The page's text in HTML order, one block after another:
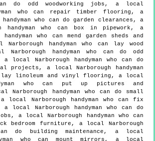
can do odd woodworking jobs, a local
who can repair timber flooring, a
who can do garden clearances, a
handyman who can box in pipework, a
who can mend garden sheds and
handyman who can lay wood
handyman who can do odd
local Narborough handyman who can do
projects, a local Narborough handyman
lay linoleum and vinyl flooring, a local
who can put up pictures and
Narborough handyman who can do small
local Narborough handyman who can fix
local Narborough handyman who can do
a local Narborough handyman who can
bedroom furniture, a local Narborough
can do building maintenance, a local
who can mount mirrors, a local